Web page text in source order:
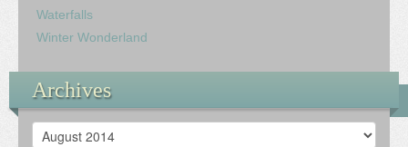
Waterfalls
Winter Wonderland
Archives
Archives